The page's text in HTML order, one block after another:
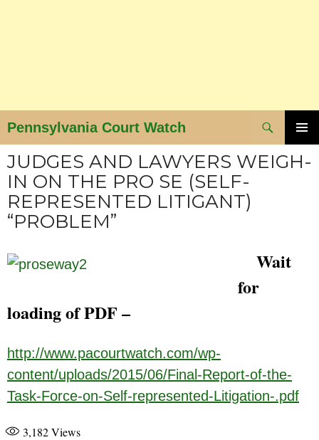
Pennsylvania Court Watch
Search
MENU
SKIP
TO
CONTENT
JUDGES AND LAWYERS WEIGH-
IN ON THE PRO SE (SELF-
REPRESENTED LITIGANT)
“PROBLEM”
Wait
for
loading of PDF –
http://www.pacourtwatch.com/wp-
content/uploads/2015/06/Final-Report-of-the-
Task-Force-on-Self-represented-Litigation-.pdf
3,182Views